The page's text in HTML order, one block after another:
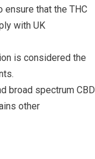
that the THC
with UK
is considered the
broad spectrum CBD
other